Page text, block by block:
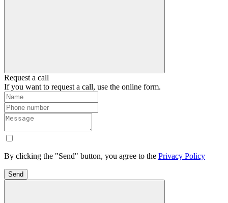
Request a call
If you want to request a call, use the online form.
By clicking the "Send" button, you agree to the Privacy Policy
Send